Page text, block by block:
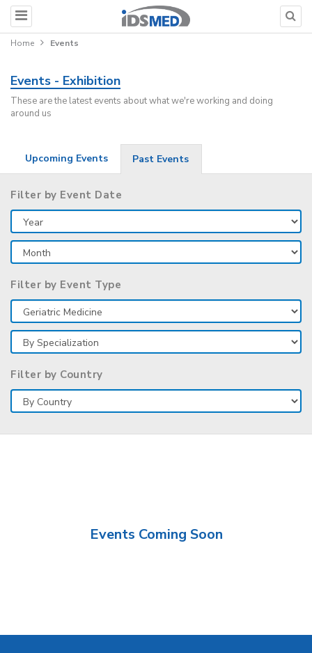
Home Events
Events - Exhibition
These are the latest events about what we're working and doing
around us
Upcoming Events Past Events
Filter by Event Date
Filter by Event Type
Filter by Country
Events Coming Soon